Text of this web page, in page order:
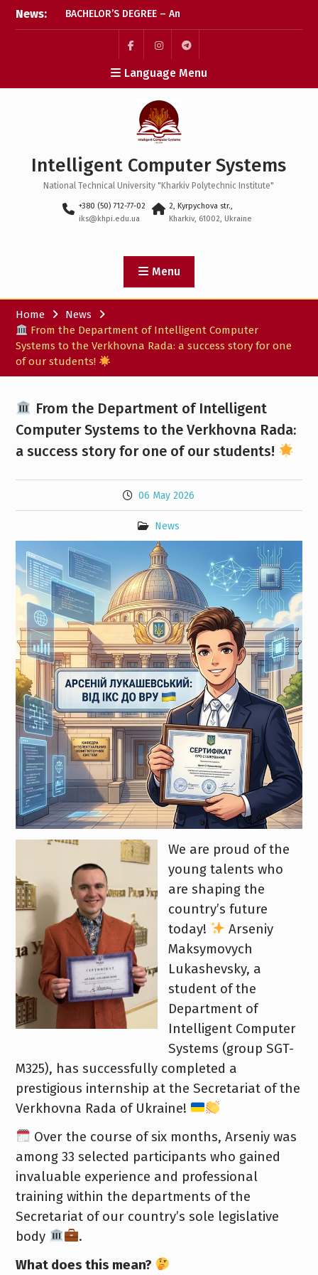
SkipNews:
important step has been
taken! We wish every
applicant every success
The final stretch for
applications: let’s check
that everything’s ready
Coffee break: what
application deadline?
Пункт
меню
Пункт
меню
Пункт
меню
Language Menu
Intelligent Computer Systems
National Technical University "Kharkiv Polytechnic Institute"
+380 (50) 712-77-02
iks@khpi.edu.ua
2, Kyrpychova str.,
Kharkiv, 61002, Ukraine
Menu
Home
News
From the Department of Intelligent Computer
Systems to the Verkhovna Rada: a success story for one
of our students!
From the Department of Intelligent
Computer Systems to the Verkhovna Rada:
a success story for one of our students!
06 May 2026
News
We are proud of the
young talents who
are shaping the
country’s future
today!
Arseniy
Maksymovych
Lukashevsky, a
student of the
Department of
Intelligent Computer
Systems (group SGT-
M325), has successfully completed a
prestigious internship at the Secretariat of the
Verkhovna Rada of Ukraine!
Over the course of six months, Arseniy was
among 33 selected participants who gained
invaluable experience and professional
training within the departments of the
Secretariat of our country’s sole legislative
body
.
What does this mean?